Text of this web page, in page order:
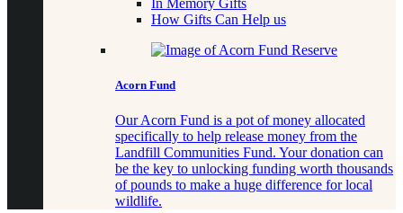
How Gifts Can Help us
Acorn Fund
Our Acorn Fund is a pot of money allocated
specifically to help release money from the
Landfill Communities Fund. Your donation can
be the key to unlocking funding worth thousands
of pounds to make a huge difference for local
wildlife.